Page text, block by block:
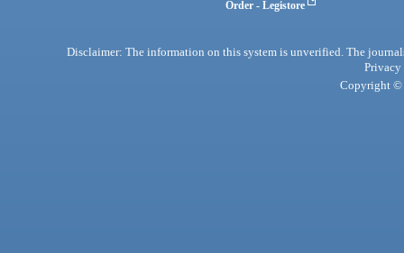
Order - Legistore
Disclaimer: The information on this system is unverified. The
Privacy
Copyright ©